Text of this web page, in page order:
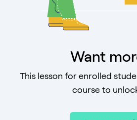
Want
This lesson for enrolled
course to